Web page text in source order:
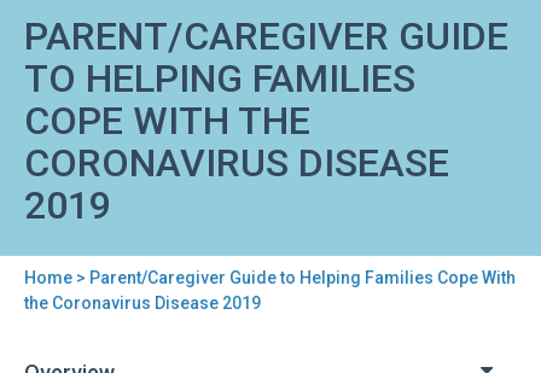
PARENT/CAREGIVER GUIDE
TO HELPING FAMILIES
COPE WITH THE
CORONAVIRUS DISEASE
2019
You
Home > Parent/Caregiver Guide to Helping Families Cope With
the Coronavirus Disease 2019